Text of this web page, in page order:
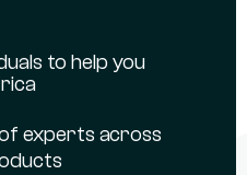
to help you
experts across